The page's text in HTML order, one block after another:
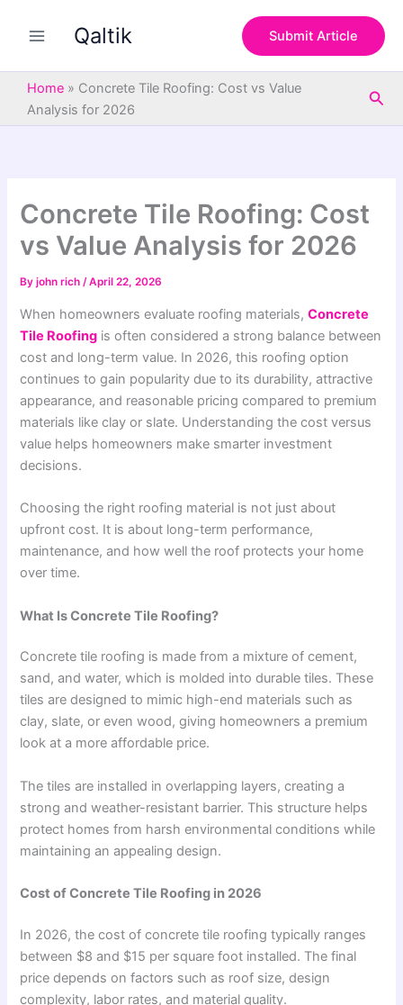
Qaltik Submit Article
Home » Concrete Tile Roofing: Cost vs Value
Analysis for 2026
Concrete Tile Roofing: Cost
vs Value Analysis for 2026
Byjohn rich/April 22, 2026
When homeowners evaluate roofing materials,Concrete
Tile Roofing is often considered a strong balance between
cost and long-term value. In 2026, this roofing option
continues to gain popularity due to its durability, attractive
appearance, and reasonable pricing compared to premium
materials like clay or slate. Understanding the cost versus
value helps homeowners make smarter investment
decisions.
Choosing the right roofing material is not just about
upfront cost. It is about long-term performance,
maintenance, and how well the roof protects your home
over time.
What Is Concrete Tile Roofing?
Concrete tile roofing is made from a mixture of cement,
sand, and water, which is molded into durable tiles. These
tiles are designed to mimic high-end materials such as
clay, slate, or even wood, giving homeowners a premium
look at a more affordable price.
The tiles are installed in overlapping layers, creating a
strong and weather-resistant barrier. This structure helps
protect homes from harsh environmental conditions while
maintaining an appealing design.
Cost of Concrete Tile Roofing in 2026
In 2026, the cost of concrete tile roofing typically ranges
between $8 and $15 per square foot installed. The final
price depends on factors such as roof size, design
complexity, labor rates, and material quality.